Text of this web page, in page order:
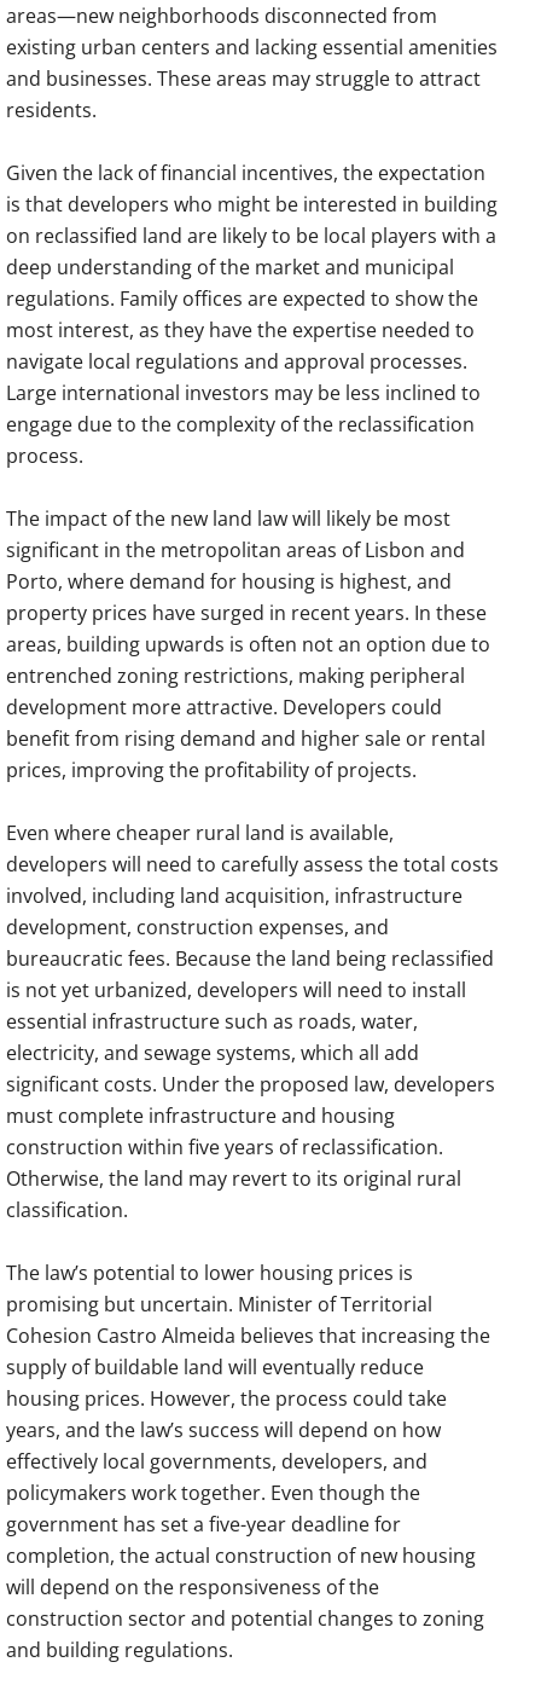
areas—new neighborhoods disconnected from
existing urban centers and lacking essential amenities
and businesses. These areas may struggle to attract
residents.
Given the lack of financial incentives, the expectation
is that developers who might be interested in building
on reclassified land are likely to be local players with a
deep understanding of the market and municipal
regulations. Family offices are expected to show the
most interest, as they have the expertise needed to
navigate local regulations and approval processes.
Large international investors may be less inclined to
engage due to the complexity of the reclassification
process.
The impact of the new land law will likely be most
significant in the metropolitan areas of Lisbon and
Porto, where demand for housing is highest, and
property prices have surged in recent years. In these
areas, building upwards is often not an option due to
entrenched zoning restrictions, making peripheral
development more attractive. Developers could
benefit from rising demand and higher sale or rental
prices, improving the profitability of projects.
Even where cheaper rural land is available,
developers will need to carefully assess the total costs
involved, including land acquisition, infrastructure
development, construction expenses, and
bureaucratic fees. Because the land being reclassified
is not yet urbanized, developers will need to install
essential infrastructure such as roads, water,
electricity, and sewage systems, which all add
significant costs. Under the proposed law, developers
must complete infrastructure and housing
construction within five years of reclassification.
Otherwise, the land may revert to its original rural
classification.
The law’s potential to lower housing prices is
promising but uncertain. Minister of Territorial
Cohesion Castro Almeida believes that increasing the
supply of buildable land will eventually reduce
housing prices. However, the process could take
years, and the law’s success will depend on how
effectively local governments, developers, and
policymakers work together. Even though the
government has set a five-year deadline for
completion, the actual construction of new housing
will depend on the responsiveness of the
construction sector and potential changes to zoning
and building regulations.